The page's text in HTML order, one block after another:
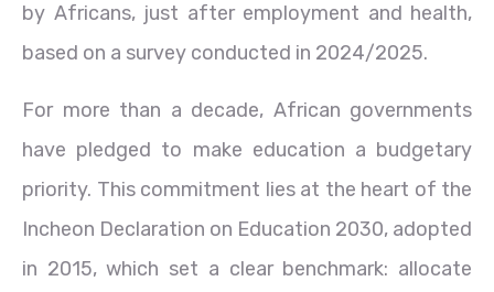
by Africans, just after employment and health,
based on a survey conducted in 2024/2025.
For more than a decade, African governments
have pledged to make education a budgetary
priority. This commitment lies at the heart of the
Incheon Declaration on Education 2030, adopted
in 2015, which set a clear benchmark: allocate